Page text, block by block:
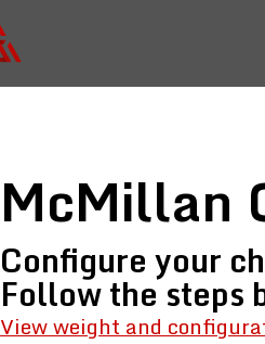
McMillan
Configure your
Follow the steps
View weight and